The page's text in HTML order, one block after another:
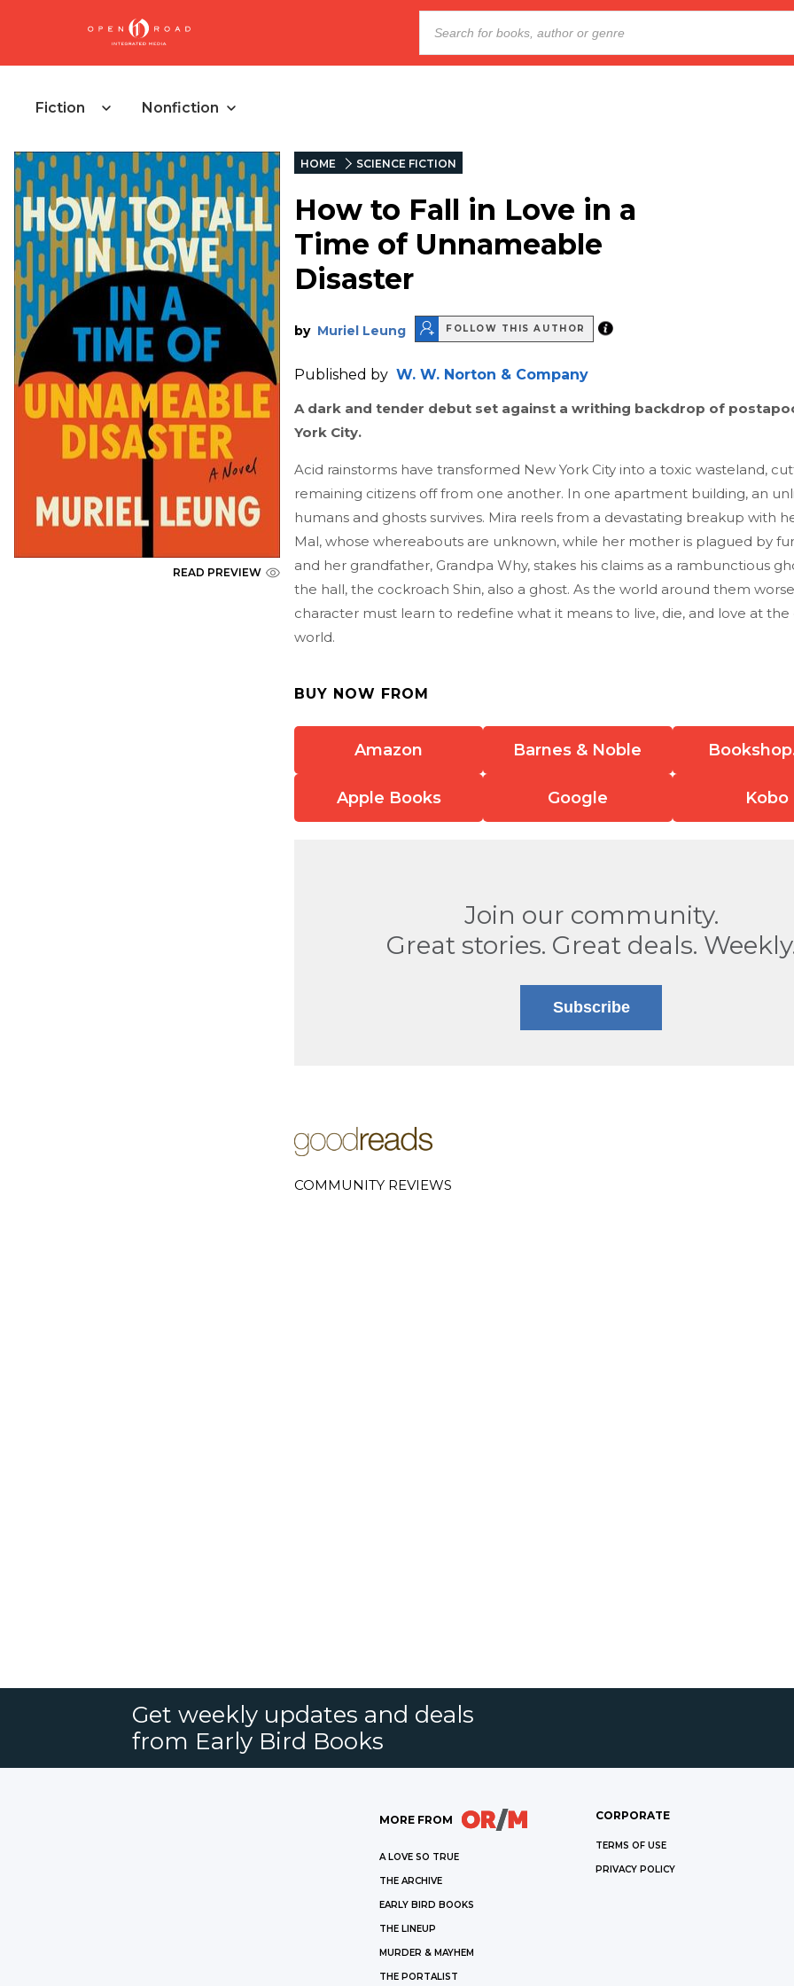
Fiction Nonfiction
READ PREVIEW
HOME SCIENCE FICTION
How to Fall in Love in a
Time of Unnameable
Disaster
by Muriel Leung FOLLOW THIS AUTHOR
Published by W. W. Norton & Company
A dark and tender debut set against a writhing backdrop of
York City.
Acid rainstorms have transformed New York City into a toxic wasteland,
remaining citizens off from one another. In one apartment building, an
humans and ghosts survives. Mira reels from a devastating breakup with
Mal, whose whereabouts are unknown, while her mother is plagued by
and her grandfather, Grandpa Why, stakes his claims as a rambunctious
the hall, the cockroach Shin, also a ghost. As the world around them
character must learn to redefine what it means to live, die, and love at
world.
BUY NOW FROM
Amazon Barnes & Noble
Apple Books Google Kobo
Join our community.
Great stories. Great deals.
Subscribe
COMMUNITY REVIEWS
Get weekly updates and deals
from Early Bird Books
MORE FROM
A LOVE SO TRUE
THE ARCHIVE
EARLY BIRD BOOKS
THE LINEUP
MURDER & MAYHEM
THE PORTALIST
CORPORATE
TERMS OF USE
PRIVACY POLICY